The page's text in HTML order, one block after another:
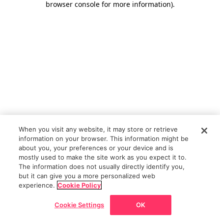
browser console for more information).
When you visit any website, it may store or retrieve
information on your browser. This information might be
about you, your preferences or your device and is
mostly used to make the site work as you expect it to.
The information does not usually directly identify you,
but it can give you a more personalized web
experience. Cookie Policy
Cookie Settings OK